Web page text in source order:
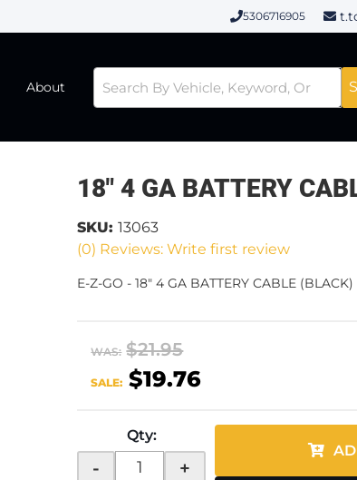
5306716905
About
18" 4 GA BATTERY
(0) Reviews: Write first review
SKU: 13063
E-Z-GO - 18" 4 GA BATTERY CABLE
WAS: $21.95
SALE: $19.76
Qty:
- +